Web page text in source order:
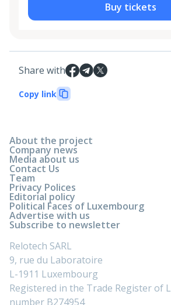
Buy tickets
Share with
Copy link
About the project
Company news
Media about us
Contact Us
Team
Privacy Polices
Editorial policy
Political Faces of Luxembourg
Advertise with us
Subscribe to newsletter
Relotech SARL
9, rue du Laboratoire
L-1911 Luxembourg
Registered in the Trade Register of
number B274954